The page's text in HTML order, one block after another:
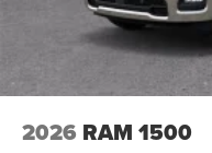
2026 RAM 1500